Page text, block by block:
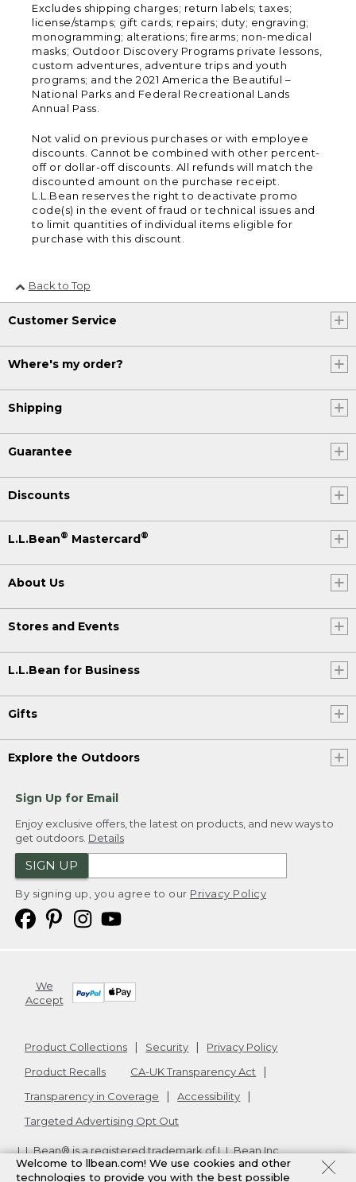
Excludes shipping charges; return labels; taxes;
license/stamps; gift cards; repairs; duty; engraving;
monogramming; alterations; firearms; non-medical
masks; Outdoor Discovery Programs private lessons,
custom adventures, adventure trips and youth
programs; and the 2021 America the Beautiful –
National Parks and Federal Recreational Lands
Annual Pass.
Not valid on previous purchases or with employee
discounts. Cannot be combined with other percent-
off or dollar-off discounts. All refunds will match the
discounted amount on the purchase receipt.
L.L.Bean reserves the right to deactivate promo
code(s) in the event of fraud or technical issues and
to limit quantities of individual items eligible for
purchase with this discount.
Back to Top
Customer Service
Where's my order?
Shipping
Guarantee
Discounts
L.L.Bean® Mastercard®
About Us
Stores and Events
L.L.Bean for Business
Gifts
Explore the Outdoors
Sign Up for Email
Enjoy exclusive offers, the latest on products, and new ways to
get outdoors. Details
SIGN UP
By signing up, you agree to our Privacy Policy
We
Accept
Product Collections Security
Privacy Policy
Product Recalls
CA-UK Transparency Act
Transparency in Coverage
Accessibility
Targeted Advertising Opt Out
L.L.Bean® is a registered trademark of L.L.Bean Inc.
Copyright2026. v24.1.205.1
Welcome to llbean.com! We use cookies and other
technologies to provide you with the best possible